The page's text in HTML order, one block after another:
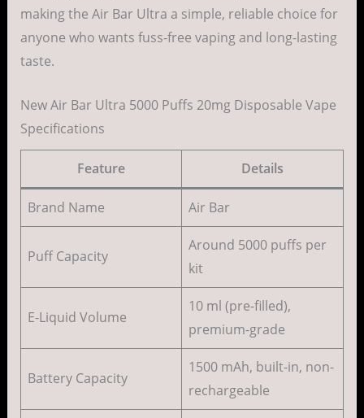
making the Air Bar Ultra a simple, reliable choice for
anyone who wants fuss-free vaping and long-lasting
taste.
New Air Bar Ultra 5000 Puffs 20mg Disposable Vape
Specifications
Feature Details
Brand Name Air Bar
Puff Capacity
Around 5000 puffs per
kit
E-Liquid Volume
10 ml (pre-filled),
premium-grade
Battery Capacity
1500 mAh, built-in, non-
rechargeable